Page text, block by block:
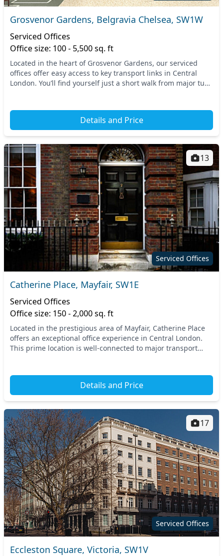
Grosvenor Gardens, Belgravia Chelsea, SW1W
Serviced Offices
Office size: 100 - 5,500 sq. ft
Located in the heart of Grosvenor Gardens, our serviced
offices offer easy access to key transport links in Central
London. You’ll find yourself just a short walk from major tube
Details and Price
Serviced Offices
13
Catherine Place, Mayfair, SW1E
Serviced Offices
Office size: 150 - 2,000 sq. ft
Located in the prestigious area of Mayfair, Catherine Place
offers an exceptional office experience in Central London.
This prime location is well-connected to major transport
Details and Price
Serviced Offices
17
Eccleston Square, Victoria, SW1V